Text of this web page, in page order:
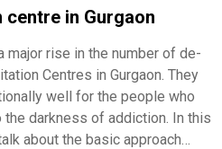
centre in Gurgaon
major rise in the number of de-
Centres in Gurgaon. They
well for the people who
the darkness of addiction. In this
about the basic approach